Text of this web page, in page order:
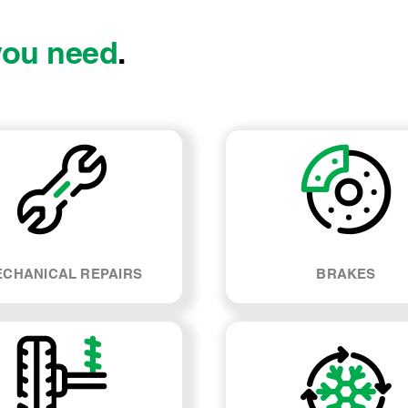
need.
REPAIRS BRAKES